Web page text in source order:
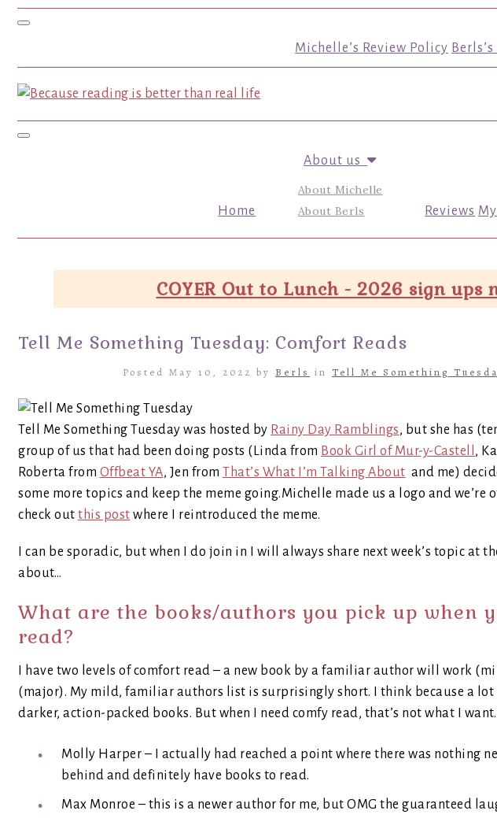
Toggle navigation
Michelle’s Review Policy
Toggle navigation
Home
About us
About Michelle
About Berls
Reviews
COYER Out to Lunch - 2026 sign ups
Tell Me Something Tuesday: Comfort Reads
Posted May 10, 2022 by Berls in Tell Me Something
Tell Me Something Tuesday was hosted by Rainy Day Ramblings, but she has
group of us that had been doing posts (Linda from Book Girl of Mur-y-Castell ,
Roberta from Offbeat YA, Jen from That’s What I’m Talking About and me)
some more topics and keep the meme going.Michelle made us a logo and we’re
check out this post where I reintroduced the meme.
I can be sporadic, but when I do join in I will always share next week’s topic at
about…
What are the books/authors you pick up when
read?
I have two levels of comfort read – a new book by a familiar author will work
(major). My mild, familiar authors list is surprisingly short. I think because a
darker, action-packed books. But when I need comfy read, that’s not what I want.
Molly Harper – I actually had reached a point where there was nothing
behind and definitely have books to read.
Max Monroe – this is a newer author for me, but OMG the guaranteed